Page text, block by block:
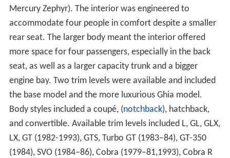
Mercury Zephyr). The interior was engineered to
accommodate four people in comfort despite a smaller
rear seat. The larger body meant the interior offered
more space for four passengers, especially in the back
seat, as well as a larger capacity trunk and a bigger
engine bay. Two trim levels were available and included
the base model and the more luxurious Ghia model.
Body styles included a coupé, (notchback), hatchback,
and convertible. Available trim levels included L, GL, GLX,
LX, GT (1982-1993), GTS, Turbo GT (1983–84), GT-350
(1984), SVO (1984–86), Cobra (1979–81,1993), Cobra R